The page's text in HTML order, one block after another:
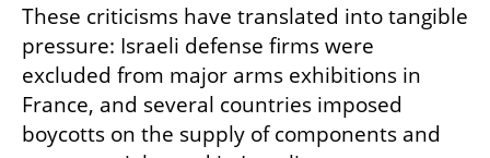
These criticisms have translated into tangible
pressure: Israeli defense firms were
excluded from major arms exhibitions in
France, and several countries imposed
boycotts on the supply of components and